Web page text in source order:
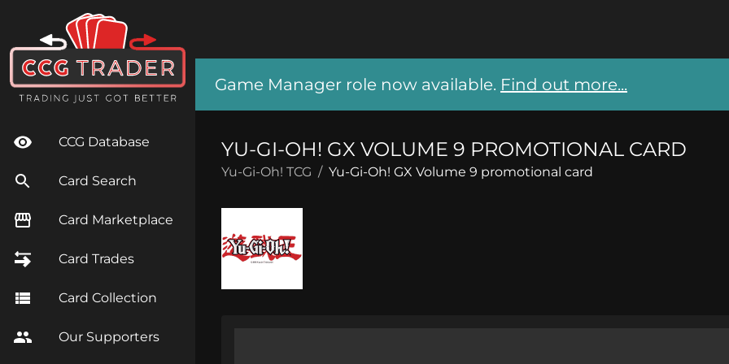
CCG Database
Card Search
Card Marketplace
Card Trades
Card Collection
Our Supporters
Game Manager role now available. Find out more...
YU-GI-OH! GX VOLUME 9 PROMOTIONAL CARD
Yu-Gi-Oh! TCG / Yu-Gi-Oh! GX Volume 9 promotional card